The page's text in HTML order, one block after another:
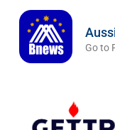
Go to